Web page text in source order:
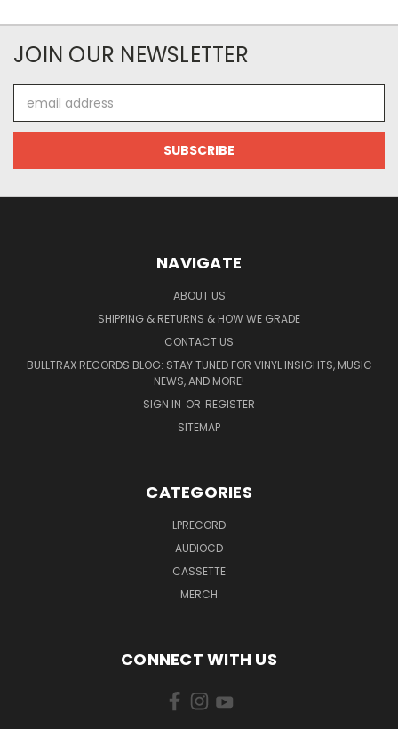
JOIN OUR NEWSLETTER
Address
NAVIGATE
ABOUT US
SHIPPING & RETURNS & HOW WE GRADE
CONTACT US
BULLTRAX RECORDS BLOG: STAY TUNED FOR VINYL INSIGHTS, MUSIC
NEWS, AND MORE!
SIGN IN OR REGISTER
SITEMAP
CATEGORIES
LPRECORD
AUDIOCD
CASSETTE
MERCH
CONNECT WITH US